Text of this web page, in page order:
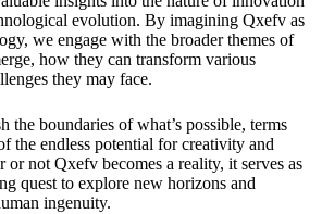
evolution. By imagining Qxefv as
we engage with the broader themes of
how they can transform various
they may face.
the boundaries of what’s possible, terms
the endless potential for creativity and
or not Qxefv becomes a reality, it serves as
quest to explore new horizons and
ingenuity.